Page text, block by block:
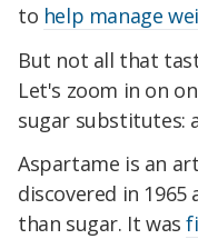
to help manage
But not all that
Let's zoom in on
sugar substitutes:
Aspartame is an
discovered in 1965
than sugar. It was